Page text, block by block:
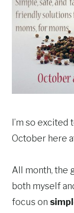
I’m so
October here
All month, the
both myself
focus on